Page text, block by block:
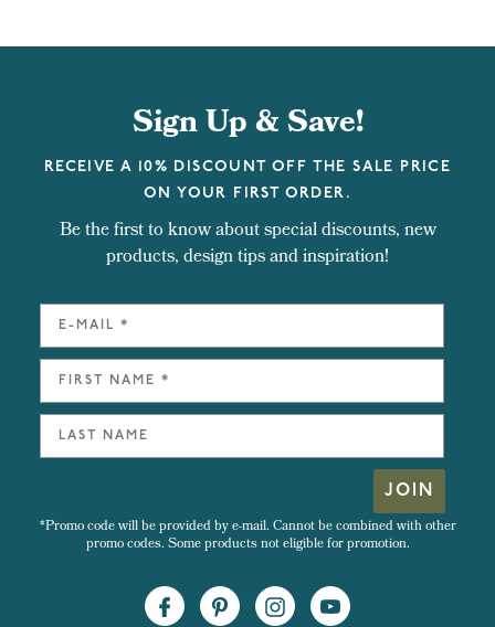
Sign Up & Save!
RECEIVE A 10% DISCOUNT OFF THE SALE PRICE
ON YOUR FIRST ORDER.
Be the first to know about special discounts, new
products, design tips and inspiration!
JOIN
*Promo code will be provided by e-mail. Cannot be combined with other
promo codes. Some products not eligible for promotion.